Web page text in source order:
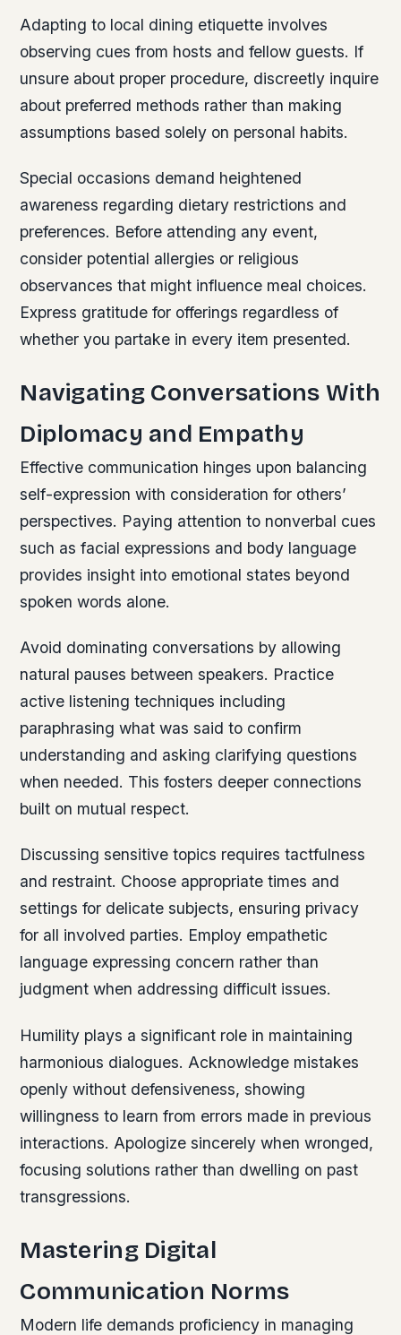
Adapting to local dining etiquette involves
observing cues from hosts and fellow guests. If
unsure about proper procedure, discreetly inquire
about preferred methods rather than making
assumptions based solely on personal habits.
Special occasions demand heightened
awareness regarding dietary restrictions and
preferences. Before attending any event,
consider potential allergies or religious
observances that might influence meal choices.
Express gratitude for offerings regardless of
whether you partake in every item presented.
Navigating Conversations With
Diplomacy and Empathy
Effective communication hinges upon balancing
self-expression with consideration for others’
perspectives. Paying attention to nonverbal cues
such as facial expressions and body language
provides insight into emotional states beyond
spoken words alone.
Avoid dominating conversations by allowing
natural pauses between speakers. Practice
active listening techniques including
paraphrasing what was said to confirm
understanding and asking clarifying questions
when needed. This fosters deeper connections
built on mutual respect.
Discussing sensitive topics requires tactfulness
and restraint. Choose appropriate times and
settings for delicate subjects, ensuring privacy
for all involved parties. Employ empathetic
language expressing concern rather than
judgment when addressing difficult issues.
Humility plays a significant role in maintaining
harmonious dialogues. Acknowledge mistakes
openly without defensiveness, showing
willingness to learn from errors made in previous
interactions. Apologize sincerely when wronged,
focusing solutions rather than dwelling on past
transgressions.
Mastering Digital
Communication Norms
Modern life demands proficiency in managing